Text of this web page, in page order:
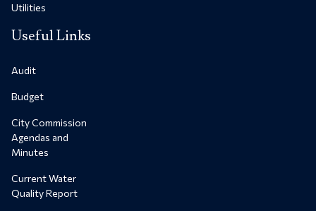
Utilities
Useful Links
Audit
Budget
City Commission
Agendas and
Minutes
Current Water
Quality Report